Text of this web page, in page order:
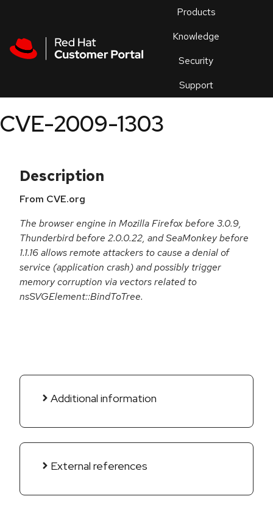
Products
Knowledge
Security
Support
an
CVE-2009-1303
Description
From CVE.org
The browser engine in Mozilla Firefox before 3.0.9,
Thunderbird before 2.0.0.22, and SeaMonkey before
1.1.16 allows remote attackers to cause a denial of
service (application crash) and possibly trigger
memory corruption via vectors related to
nsSVGElement::BindToTree.
Additional information
External references